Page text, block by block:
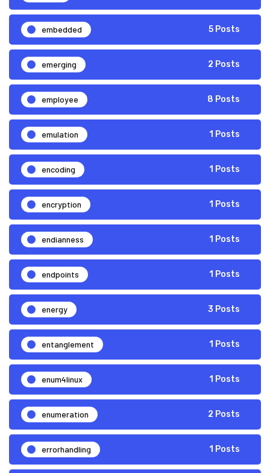
embedded 5 Posts
emerging 2 Posts
employee 8 Posts
emulation 1 Posts
encoding 1 Posts
encryption 1 Posts
endianness 1 Posts
endpoints 1 Posts
energy 3 Posts
entanglement 1 Posts
enum4linux 1 Posts
enumeration 2 Posts
errorhandling 1 Posts